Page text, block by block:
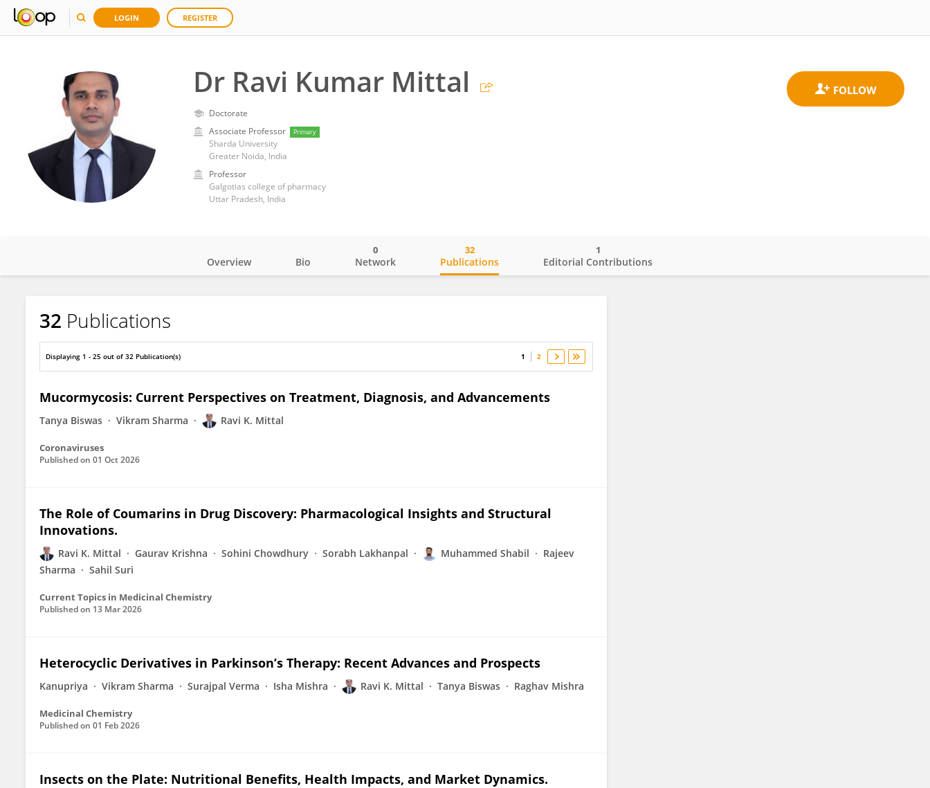
LOGIN REGISTER
Dr Ravi Kumar Mittal
Doctorate
Associate Professor
Primary
Sharda University
Greater Noida, India
Professor
Galgotias college of pharmacy
Uttar Pradesh, India
Dr Ravi Kumar Mittal
Overview Bio Network
0
Publications
32
Editorial Contributions
1
32 Publications
Displaying 1 - 25 out of 32 Publication(s) 1 2
Mucormycosis: Current Perspectives on Treatment, Diagnosis, and Advancements
Tanya Biswas Vikram Sharma Ravi K. Mittal
Coronaviruses
Published on 01 Oct 2026
The Role of Coumarins in Drug Discovery: Pharmacological Insights and Structural
Innovations.
Ravi K. Mittal Gaurav Krishna Sohini Chowdhury Sorabh Lakhanpal Muhammed Shabil
Rajeev
Sharma
Sahil Suri
Current Topics in Medicinal Chemistry
Published on 13 Mar 2026
Heterocyclic Derivatives in Parkinson’s Therapy: Recent Advances and Prospects
Kanupriya Vikram Sharma Surajpal Verma Isha Mishra Ravi K. Mittal Tanya Biswas Raghav Mishra
Medicinal Chemistry
Published on 01 Feb 2026
Insects on the Plate: Nutritional Benefits, Health Impacts, and Market Dynamics.